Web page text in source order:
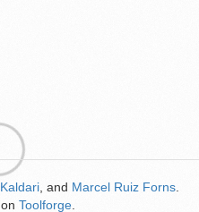
Kaldari , and Marcel Ruiz Forns
on Toolforge